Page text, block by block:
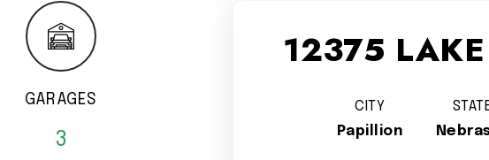
GARAGES
3
12375
CITY
Papillion